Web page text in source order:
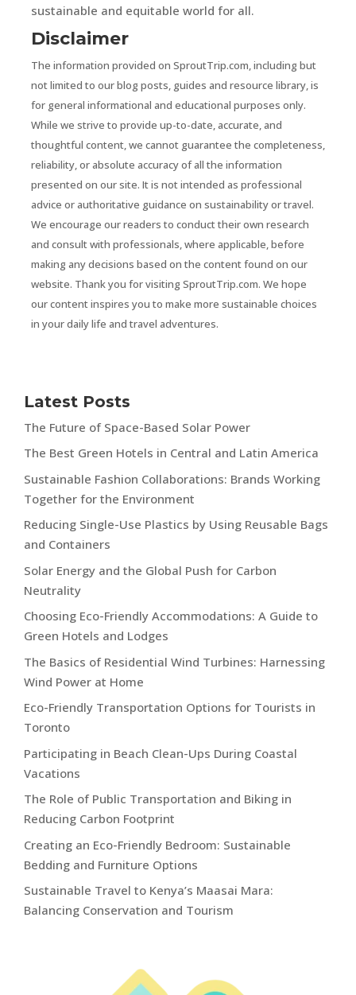
sustainable and equitable world for all.
Disclaimer
The information provided on SproutTrip.com, including but
not limited to our blog posts, guides and resource library, is
for general informational and educational purposes only.
While we strive to provide up-to-date, accurate, and
thoughtful content, we cannot guarantee the completeness,
reliability, or absolute accuracy of all the information
presented on our site. It is not intended as professional
advice or authoritative guidance on sustainability or travel.
We encourage our readers to conduct their own research
and consult with professionals, where applicable, before
making any decisions based on the content found on our
website. Thank you for visiting SproutTrip.com. We hope
our content inspires you to make more sustainable choices
in your daily life and travel adventures.
Latest Posts
The Future of Space-Based Solar Power
The Best Green Hotels in Central and Latin America
Sustainable Fashion Collaborations: Brands Working
Together for the Environment
Reducing Single-Use Plastics by Using Reusable Bags
and Containers
Solar Energy and the Global Push for Carbon
Neutrality
Choosing Eco-Friendly Accommodations: A Guide to
Green Hotels and Lodges
The Basics of Residential Wind Turbines: Harnessing
Wind Power at Home
Eco-Friendly Transportation Options for Tourists in
Toronto
Participating in Beach Clean-Ups During Coastal
Vacations
The Role of Public Transportation and Biking in
Reducing Carbon Footprint
Creating an Eco-Friendly Bedroom: Sustainable
Bedding and Furniture Options
Sustainable Travel to Kenya’s Maasai Mara:
Balancing Conservation and Tourism